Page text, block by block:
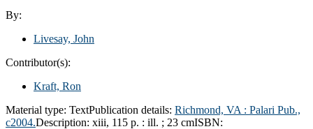
By:
Livesay, John
Contributor(s):
Kraft, Ron
Material type: TextPublication details: Richmond, VA : Palari Pub.,
c2004.Description: xiii, 115 p. : ill. ; 23 cmISBN: